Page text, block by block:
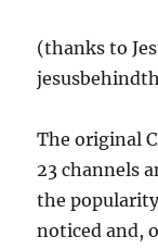
(thanks to
The original
23 channels
the
noticed and,